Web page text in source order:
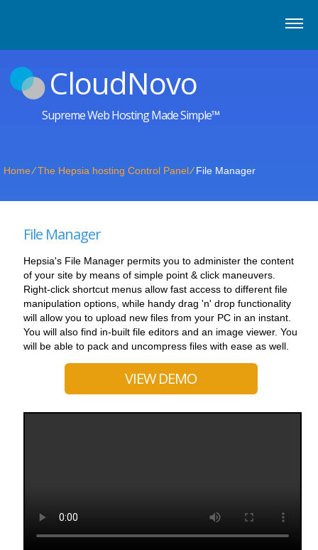
CloudNovo
Supreme Web Hosting Made Simple™
Home⁄The Hepsia hosting Control Panel⁄File Manager
File Manager
Hepsia's File Manager permits you to administer the content
of your site by means of simple point & click maneuvers.
Right-click shortcut menus allow fast access to different file
manipulation options, while handy drag 'n' drop functionality
will allow you to upload new files from your PC in an instant.
You will also find in-built file editors and an image viewer. You
will be able to pack and uncompress files with ease as well.
VIEW DEMO